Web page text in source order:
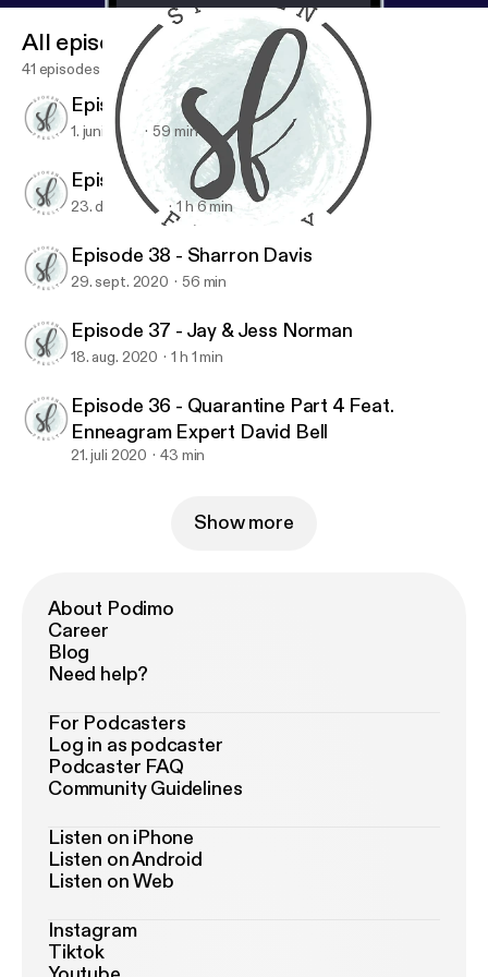
Spoken Freely Podcast
All episodes
41 episodes
Episode 40 - Maureen Cook
1. juni 2021 59 min
Episode 39 - Jen Ludlow
23. dec. 2020 1 h 6 min
Episode 38 - Sharron Davis
29. sept. 2020 56 min
Episode 37 - Jay & Jess Norman
18. aug. 2020 1 h 1 min
Episode 36 - Quarantine Part 4 Feat.
Enneagram Expert David Bell
21. juli 2020 43 min
Show more
About Podimo
Career
Blog
Need help?
For Podcasters
Log in as podcaster
Podcaster FAQ
Community Guidelines
Listen on iPhone
Listen on Android
Listen on Web
Instagram
Tiktok